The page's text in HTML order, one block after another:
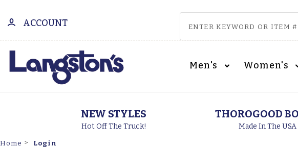
ACCOUNT
Men's Women's
NEW STYLES
Hot Off The Truck!
THOROGOOD
Made In The USA
Home Login